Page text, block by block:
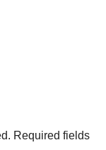
Required fields